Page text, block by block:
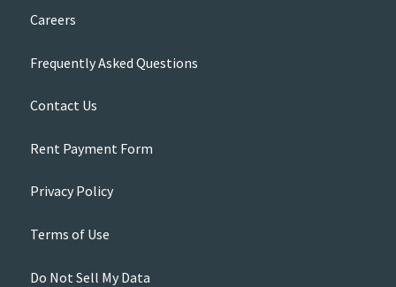
Careers
Frequently Asked Questions
Contact Us
Rent Payment Form
Privacy Policy
Terms of Use
Do Not Sell My Data